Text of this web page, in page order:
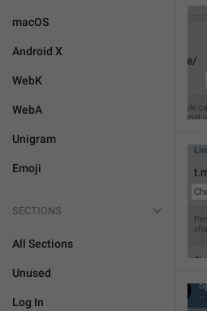
macOS
Android X
WebK
WebA
Unigram
Emoji
SECTIONS
All Sections
Unused
Log In